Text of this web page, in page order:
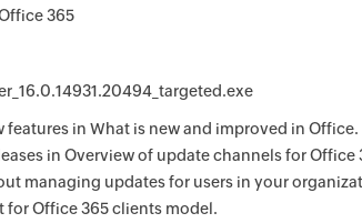
365
features in What is new and improved in Office.
in Overview of update channels for Office
managing updates for users in your
for Office 365 clients model.